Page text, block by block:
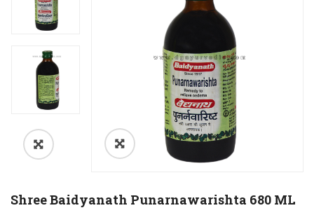
Shree Baidyanath Punarnawarishta 680 ML